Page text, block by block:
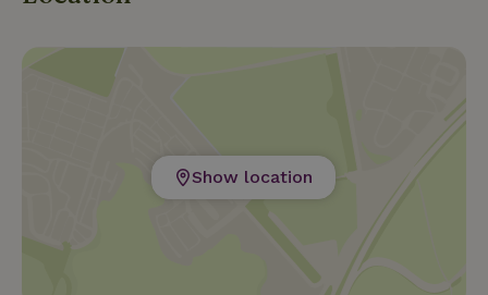
Show location